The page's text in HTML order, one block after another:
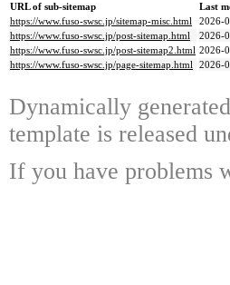
URL of sub-sitemap
Last
https://www.fuso-swsc.jp/sitemap-misc.html
2026-
https://www.fuso-swsc.jp/post-sitemap.html
2026-
https://www.fuso-swsc.jp/post-sitemap2.html 2026-
https://www.fuso-swsc.jp/page-sitemap.html 2026-
Dynamically
template is released
If you have problems